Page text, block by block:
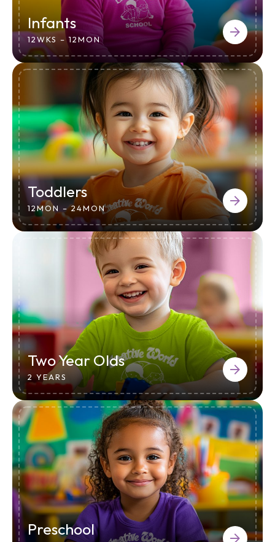
Infants
12WKS – 12MON
Toddlers
12MON – 24MON
Two Year Olds
2 YEARS
Preschool